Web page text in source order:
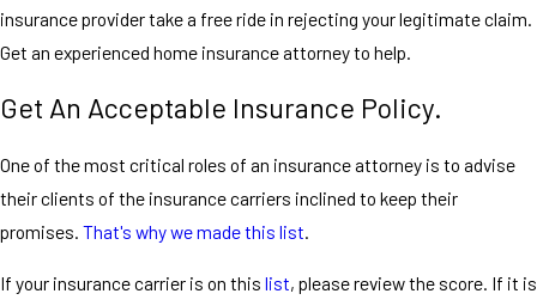
insurance provider take a free ride in rejecting your legitimate claim.
Get an experienced home insurance attorney to help.
Get An Acceptable Insurance Policy.
One of the most critical roles of an insurance attorney is to advise
their clients of the insurance carriers inclined to keep their
promises. That's why we made this list
If your insurance carrier is on this list, please review the score. If it is